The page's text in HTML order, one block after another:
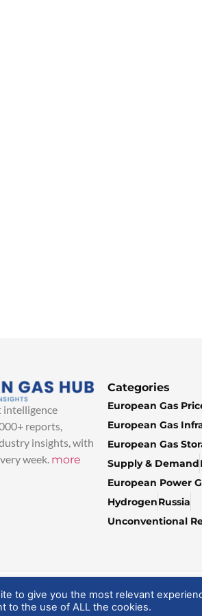
intelligence
reports,
insights, with
week. more
Categories
European Gas
European Gas
European Gas
Supply & Demand
European Power
HydrogenRussia
Unconventional
Rights Reserved
to give you the most relevant
to the use of ALL the cookies.